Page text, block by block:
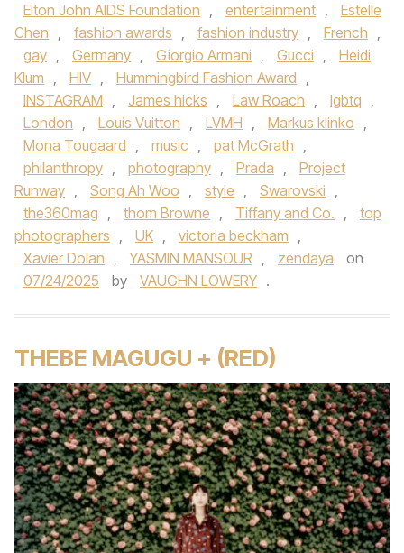
Elton John AIDS Foundation , entertainment ,
Estelle
Chen , fashion awards , fashion industry , French ,
gay , Germany , Giorgio Armani , Gucci ,
Heidi
Klum , HIV , Hummingbird Fashion Award ,
INSTAGRAM , James hicks , Law Roach , lgbtq ,
London , Louis Vuitton , LVMH , Markus klinko ,
Mona Tougaard , music , pat McGrath ,
philanthropy , photography , Prada ,
Project
Runway , Song Ah Woo , style , Swarovski ,
the360mag , thom Browne , Tiffany and Co. ,
top
photographers , UK , victoria beckham ,
Xavier Dolan , YASMIN MANSOUR , zendaya
on
07/24/2025
by VAUGHN LOWERY .
THEBE MAGUGU + (RED)